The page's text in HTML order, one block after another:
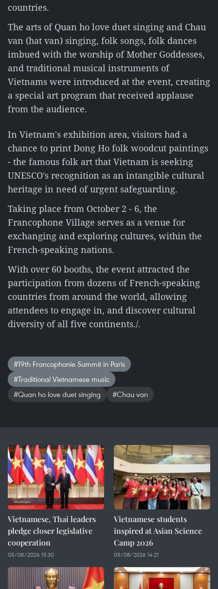
countries.
The arts of Quan ho love duet singing and Chau
van (hat van) singing, folk songs, folk dances
imbued with the worship of Mother Goddesses,
and traditional musical instruments of
Vietnams were introduced at the event, creating
a special art program that received applause
from the audience.
In Vietnam's exhibition area, visitors had a
chance to print Dong Ho folk woodcut paintings
- the famous folk art that Vietnam is seeking
UNESCO's recognition as an intangible cultural
heritage in need of urgent safeguarding.
Taking place from October 2 - 6, the
Francophone Village serves as a venue for
exchanging and exploring cultures, within the
French-speaking nations.
With over 60 booths, the event attracted the
participation from dozens of French-speaking
countries from around the world, allowing
attendees to engage in, and discover cultural
diversity of all five continents./.
#19th Francophonie Summit in Paris
#Traditional Vietnamese music
#Quan ho love duet singing
#Chau van
Vietnamese, Thai leaders
pledge closer legislative
cooperation
05/08/2026 15:30
Vietnamese students
inspired at Asian Science
Camp 2026
05/08/2026 14:21